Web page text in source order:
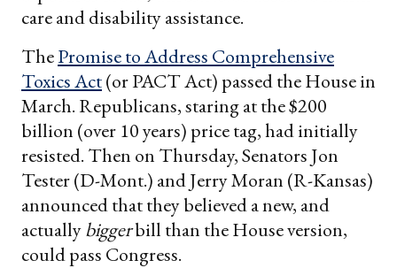
care and disability assistance.
ThePromise to Address Comprehensive
Toxics Act(or PACT Act) passed the House in
March. Republicans, staring at the $200
billion (over 10 years) price tag, had initially
resisted. Then on Thursday, Senators Jon
Tester (D-Mont.) and Jerry Moran (R-Kansas)
announced that they believed a new, and
actuallybiggerbill than the House version,
could pass Congress.